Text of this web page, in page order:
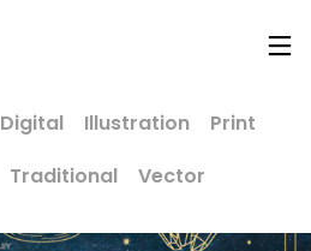
Digital Illustration
Print
Traditional Vector